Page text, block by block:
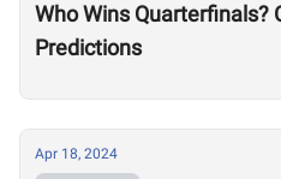
Who Wins Quarterfinals?
Predictions
Apr 18, 2024